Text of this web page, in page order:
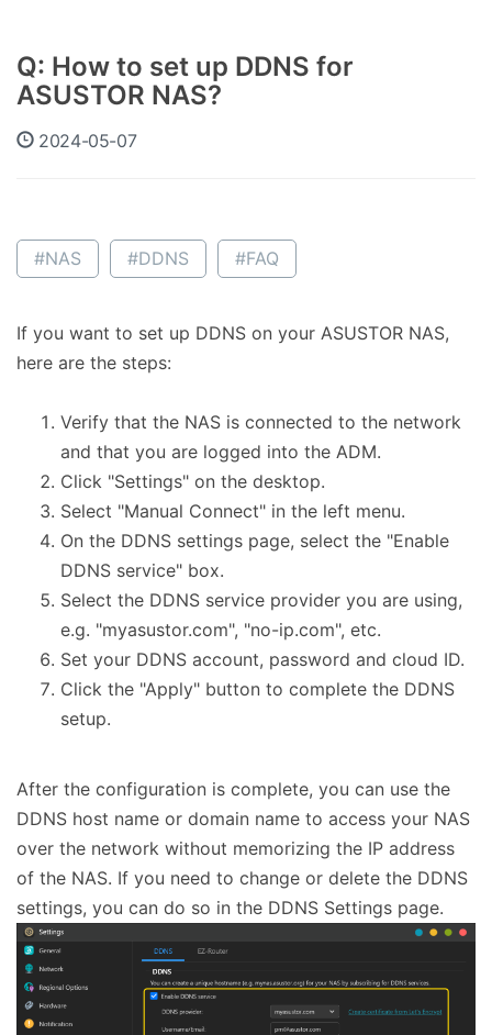
Q: How to set up DDNS for
ASUSTOR NAS?
2024-05-07
#NAS #DDNS #FAQ
If you want to set up DDNS on your ASUSTOR NAS,
here are the steps:
Verify that the NAS is connected to the network
and that you are logged into the ADM.
Click "Settings" on the desktop.
Select "Manual Connect" in the left menu.
On the DDNS settings page, select the "Enable
DDNS service" box.
Select the DDNS service provider you are using,
e.g. "myasustor.com", "no-ip.com", etc.
Set your DDNS account, password and cloud ID.
Click the "Apply" button to complete the DDNS
setup.
After the configuration is complete, you can use the
DDNS host name or domain name to access your NAS
over the network without memorizing the IP address
of the NAS. If you need to change or delete the DDNS
settings, you can do so in the DDNS Settings page.